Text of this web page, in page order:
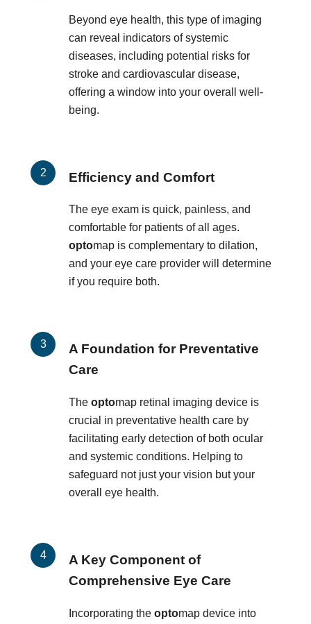
Beyond eye health, this type of imaging
can reveal indicators of systemic
diseases, including potential risks for
stroke and cardiovascular disease,
offering a window into your overall well-
being.
Efficiency and Comfort
The eye exam is quick, painless, and
comfortable for patients of all ages.
optomap is complementary to dilation,
and your eye care provider will determine
if you require both.
A Foundation for Preventative
Care
The optomap retinal imaging device is
crucial in preventative health care by
facilitating early detection of both ocular
and systemic conditions. Helping to
safeguard not just your vision but your
overall eye health.
A Key Component of
Comprehensive Eye Care
Incorporating the optomap device into